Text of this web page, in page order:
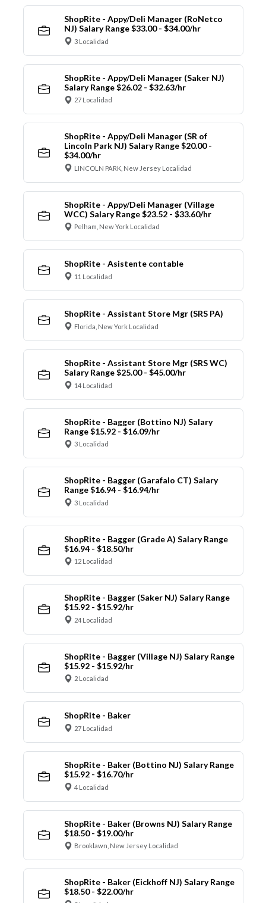
ShopRite - Appy/Deli Manager (RoNetco
NJ) Salary Range $33.00 - $34.00/hr
3 Localidad
ShopRite - Appy/Deli Manager (Saker NJ)
Salary Range $26.02 - $32.63/hr
27 Localidad
ShopRite - Appy/Deli Manager (SR of
Lincoln Park NJ) Salary Range $20.00 -
$34.00/hr
LINCOLN PARK, New Jersey Localidad
ShopRite - Appy/Deli Manager (Village
WCC) Salary Range $23.52 - $33.60/hr
Pelham, New York Localidad
ShopRite - Asistente contable
11 Localidad
ShopRite - Assistant Store Mgr (SRS PA)
Florida, New York Localidad
ShopRite - Assistant Store Mgr (SRS WC)
Salary Range $25.00 - $45.00/hr
14 Localidad
ShopRite - Bagger (Bottino NJ) Salary
Range $15.92 - $16.09/hr
3 Localidad
ShopRite - Bagger (Garafalo CT) Salary
Range $16.94 - $16.94/hr
3 Localidad
ShopRite - Bagger (Grade A) Salary Range
$16.94 - $18.50/hr
12 Localidad
ShopRite - Bagger (Saker NJ) Salary Range
$15.92 - $15.92/hr
24 Localidad
ShopRite - Bagger (Village NJ) Salary Range
$15.92 - $15.92/hr
2 Localidad
ShopRite - Baker
27 Localidad
ShopRite - Baker (Bottino NJ) Salary Range
$15.92 - $16.70/hr
4 Localidad
ShopRite - Baker (Browns NJ) Salary Range
$18.50 - $19.00/hr
Brooklawn, New Jersey Localidad
ShopRite - Baker (Eickhoff NJ) Salary Range
$18.50 - $22.00/hr